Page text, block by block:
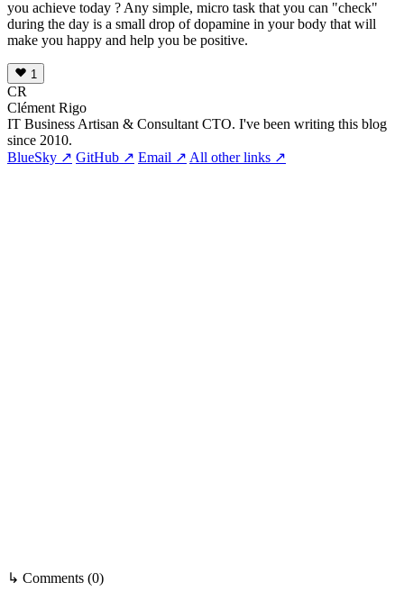
you achieve today ? Any simple, micro task that you can "check"
during the day is a small drop of dopamine in your body that will
make you happy and help you be positive.
1
CR
Clément Rigo
IT Business Artisan & Consultant CTO. I've been writing this blog
since 2010.
BlueSky ↗ GitHub ↗ Email ↗ All other links ↗
↳ Comments (0)